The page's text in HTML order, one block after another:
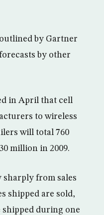
by Gartner
by other
in April that cell
to wireless
will total 760
million in 2009.
sharply from sales
shipped are sold,
shipped during one